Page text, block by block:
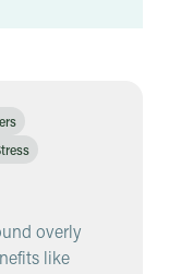
overly
like